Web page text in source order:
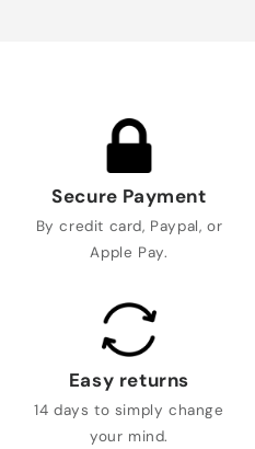
Secure Payment
By credit card, Paypal, or
Apple Pay.
Easy returns
14 days to simply change
your mind.